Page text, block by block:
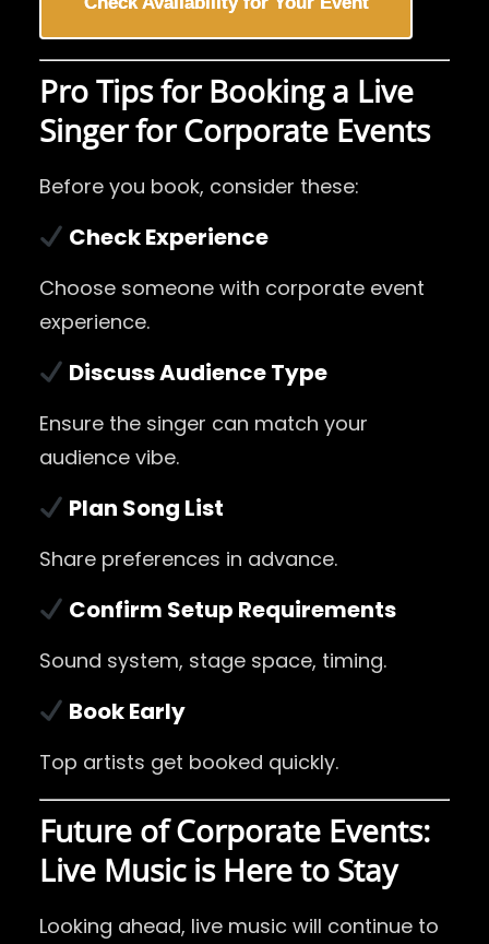
Pro Tips for Booking a Live
Singer for Corporate Events
Before you book, consider these:
Check Experience
Choose someone with corporate event
experience.
Discuss Audience Type
Ensure the singer can match your
audience vibe.
Plan Song List
Share preferences in advance.
Confirm Setup Requirements
Sound system, stage space, timing.
Book Early
Top artists get booked quickly.
Future of Corporate Events:
Live Music is Here to Stay
Looking ahead, live music will continue to